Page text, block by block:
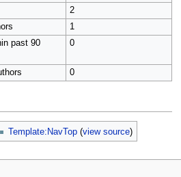
2
1
past 90
0
0
Template:NavTop (view source)